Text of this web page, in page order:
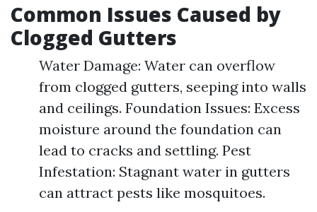
Common Issues Caused by
Clogged Gutters
Water Damage: Water can overflow
from clogged gutters, seeping into walls
and ceilings. Foundation Issues: Excess
moisture around the foundation can
lead to cracks and settling. Pest
Infestation: Stagnant water in gutters
can attract pests like mosquitoes.